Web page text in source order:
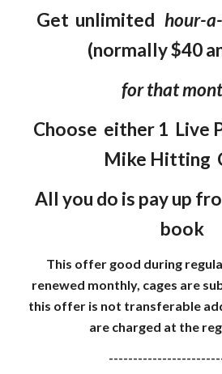
Get unlimited hour-
(normally $40
for that
Choose either 1 Live
Mike Hitting
All you do is pay up
book
This offer good during
renewed monthly, cages are
this offer is not transferable
are charged at the